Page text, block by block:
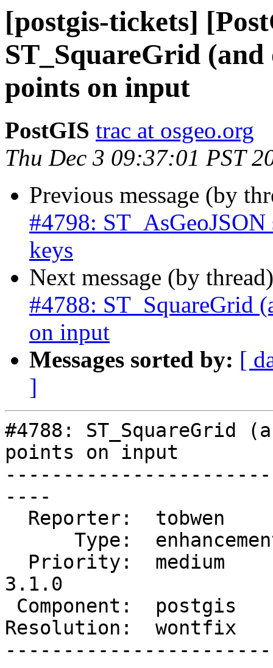
[postgis-tickets]
ST_SquareGrid
points on input
PostGIS trac at osgeo.org
Thu Dec 3 09:37:01 PST
Previous message (by
#4798:
keys
Next message (by
#4788: ST_SquareGrid
on input
Messages sorted by: [
]
#4788: ST_SquareGrid
points on input
----
3.1.0
Resolution:  wontfix